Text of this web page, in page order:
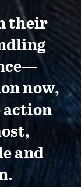
their
now,
action
and